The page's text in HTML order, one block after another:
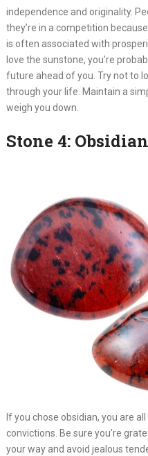
independence and originality.
they’re in a competition
is often associated with
love the sunstone, you’re
future ahead of you. Try not to
through your life. Maintain a
weigh you down.
Stone 4: Obsidian
If you chose obsidian, you are
convictions. Be sure you’re
your way and avoid jealous